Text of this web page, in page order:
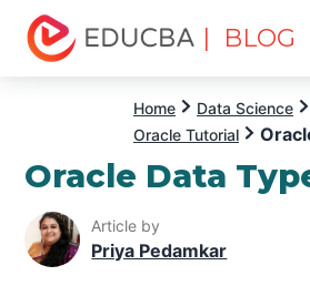
| BLOG
Home Data Science
Oracle Tutorial
Oracle Data
Article by
Priya Pedamkar